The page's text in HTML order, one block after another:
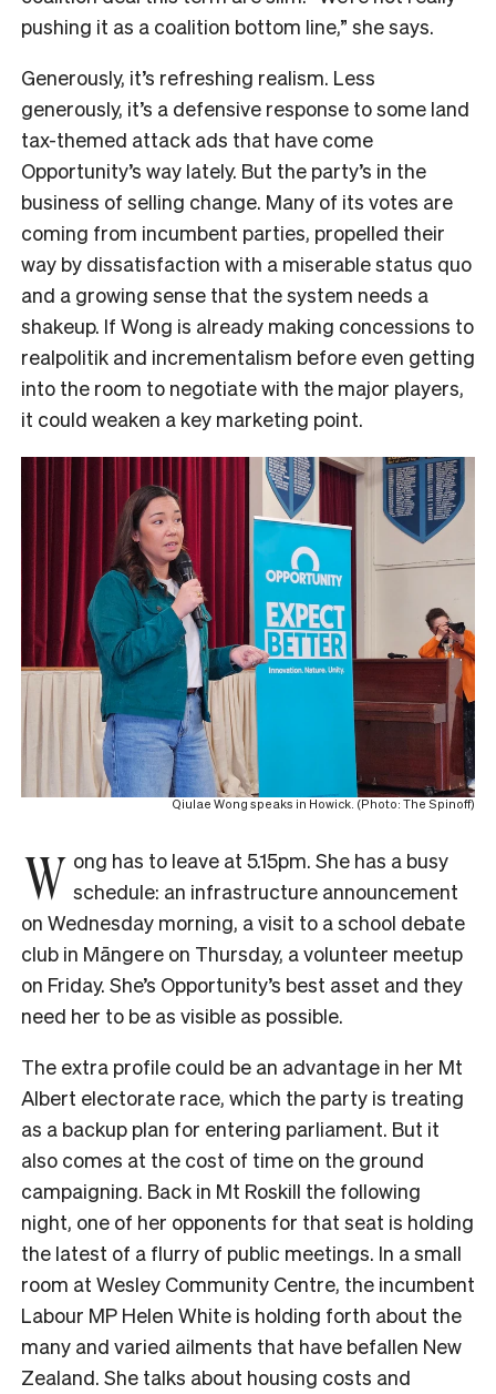
pushing it as a coalition bottom line,” she says.
Generously, it’s refreshing realism. Less
generously, it’s a defensive response to some land
tax-themed attack ads that have come
Opportunity’s way lately. But the party’s in the
business of selling change. Many of its votes are
coming from incumbent parties, propelled their
way by dissatisfaction with a miserable status quo
and a growing sense that the system needs a
shakeup. If Wong is already making concessions to
realpolitik and incrementalism before even getting
into the room to negotiate with the major players,
it could weaken a key marketing point.
Qiulae Wong speaks in Howick. (Photo: The Spinoff)
W ong has to leave at 5.15pm. She has a busy
schedule: an infrastructure announcement
on Wednesday morning, a visit to a school debate
club in Māngere on Thursday, a volunteer meetup
on Friday. She’s Opportunity’s best asset and they
need her to be as visible as possible.
The extra profile could be an advantage in her Mt
Albert electorate race, which the party is treating
as a backup plan for entering parliament. But it
also comes at the cost of time on the ground
campaigning. Back in Mt Roskill the following
night, one of her opponents for that seat is holding
the latest of a flurry of public meetings. In a small
room at Wesley Community Centre, the incumbent
Labour MP Helen White is holding forth about the
many and varied ailments that have befallen New
Zealand. She talks about housing costs and